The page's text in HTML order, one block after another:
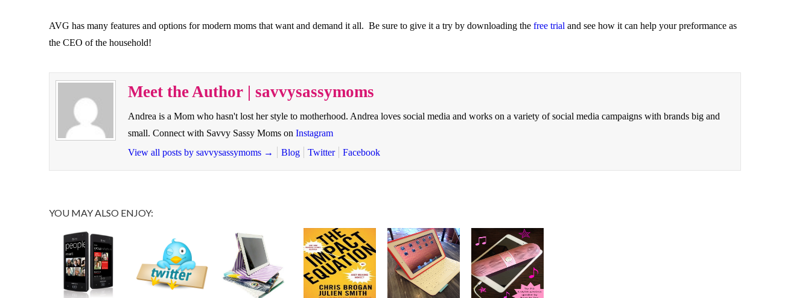
AVG has many features and options for modern moms that want and demand it all. Be sure to give it a try by downloading the free trial and see how it can help your preformance as
the CEO of the household!
Meet the Author | savvysassymoms
Andrea is a Mom who hasn't lost her style to motherhood. Andrea loves social media and works on a variety of social media campaigns with brands big and
small. Connect with Savvy Sassy Moms on Instagram
View all posts by savvysassymoms → Blog Twitter Facebook
YOU MAY ALSO ENJOY: